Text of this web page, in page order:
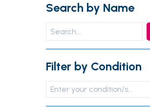
Search by Name
Filter by Condition